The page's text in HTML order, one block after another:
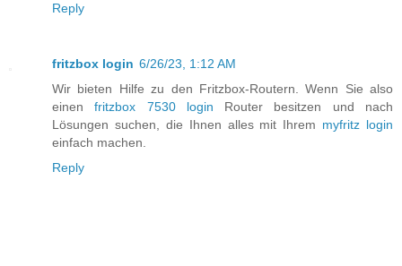
Reply
fritzbox login 6/26/23, 1:12 AM
Wir bieten Hilfe zu den Fritzbox-Routern. Wenn Sie also
einenfritzbox 7530 login Router besitzen und nach
Lösungen suchen, die Ihnen alles mit Ihrem myfritz login
einfach machen.
Reply